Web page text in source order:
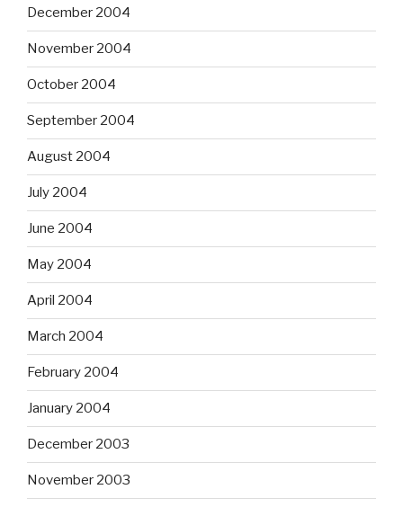
December 2004
November 2004
October 2004
September 2004
August 2004
July 2004
June 2004
May 2004
April 2004
March 2004
February 2004
January 2004
December 2003
November 2003